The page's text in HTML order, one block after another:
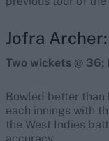
Jofra
Two wickets @ 36;
Bowled better
each innings with
the West Indies